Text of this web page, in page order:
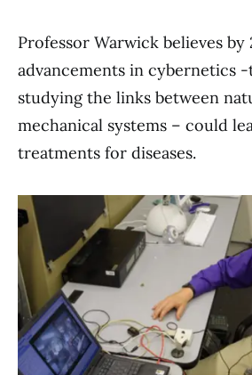
Professor Warwick believes by
advancements in cybernetics
studying the links between
mechanical systems – could
treatments for diseases.